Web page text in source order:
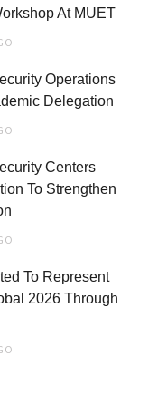
At MUET
Operations
Delegation
Centers
To Strengthen
To Represent
2026 Through